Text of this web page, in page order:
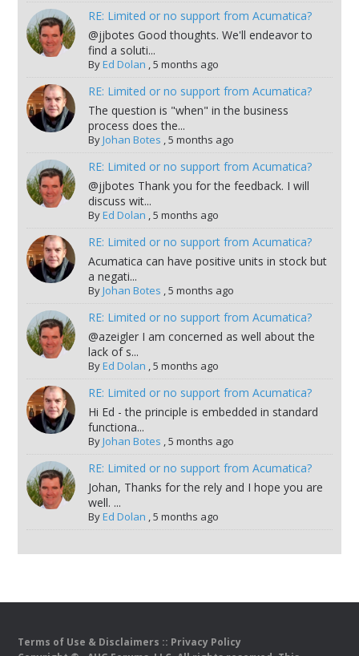
RE: Limited or no support from Acumatica?
@jjbotes Good thoughts. We'll endeavor to
find a soluti...
ByEd Dolan 5 months ago
RE: Limited or no support from Acumatica?
The question is "when" in the business
process does the...
ByJohan Botes 5 months ago
RE: Limited or no support from Acumatica?
@jjbotes Thank you for the feedback. I will
discuss wit...
ByEd Dolan 5 months ago
RE: Limited or no support from Acumatica?
Acumatica can have positive units in stock but
a negati...
ByJohan Botes 5 months ago
RE: Limited or no support from Acumatica?
@azeigler I am concerned as well about the
lack of s...
ByEd Dolan 5 months ago
RE: Limited or no support from Acumatica?
Hi Ed - the principle is embedded in standard
functiona...
ByJohan Botes 5 months ago
RE: Limited or no support from Acumatica?
Johan, Thanks for the rely and I hope you are
well. ...
ByEd Dolan 5 months ago
Terms of Use & Disclaimers :: Privacy Policy